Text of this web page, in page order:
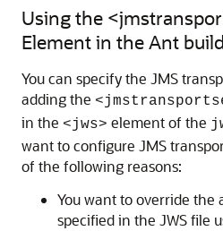
Using the
Element in the Ant
You can specify the JMS
adding the
in the <jws> element of the
want to configure JMS
of the following reasons:
You want to override the
specified in the JWS file